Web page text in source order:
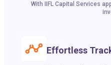
With IIFL Capital Services
Effortless